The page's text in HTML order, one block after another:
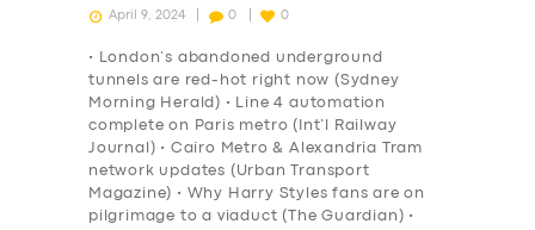
April 9, 2024 0 0
• London’s abandoned underground
tunnels are red-hot right now (Sydney
Morning Herald) • Line 4 automation
complete on Paris metro (Int’l Railway
Journal) • Cairo Metro & Alexandria Tram
network updates (Urban Transport
Magazine) • Why Harry Styles fans are on
pilgrimage to a viaduct (The Guardian) •